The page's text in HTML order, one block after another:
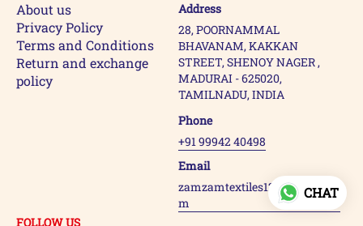
About us
Privacy Policy
Terms and Conditions
Return and exchange
policy
Address
28, POORNAMMAL
BHAVANAM, KAKKAN
STREET, SHENOY NAGER ,
MADURAI - 625020,
TAMILNADU, INDIA
Phone
+91 99942 40498
Email
zamzamtextiles123@gmail.co
m
FOLLOW US
CHAT